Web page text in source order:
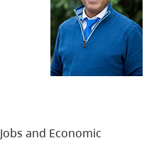
Jobs and Economic